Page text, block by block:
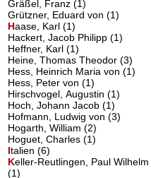
Gräßel, Franz (1)
Grützner, Eduard von (1)
Haase, Karl(1)
Hackert, Jacob Philipp (1)
Heffner, Karl (1)
Heine, Thomas Theodor (3)
Hess, Heinrich Maria von (1)
Hess, Peter von (1)
Hirschvogel, Augustin (1)
Hoch, Johann Jacob (1)
Hofmann, Ludwig von (3)
Hogarth, William (2)
Hoguet, Charles (1)
Italien(6)
Keller-Reutlingen, Paul Wilhelm
(1)